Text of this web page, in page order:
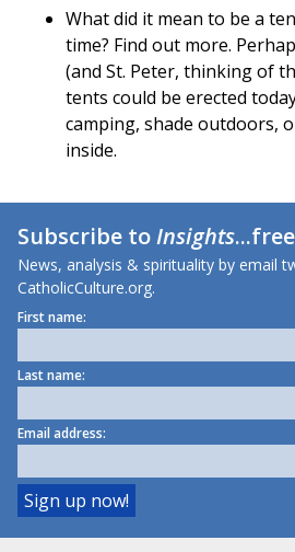
What did it mean to be a
time? Find out more.
(and St. Peter, thinking of
tents could be erected
camping, shade outdoors,
inside.
Subscribe toInsights
News, analysis & spirituality by email
CatholicCulture.org.
First name:
Last name:
Email address: